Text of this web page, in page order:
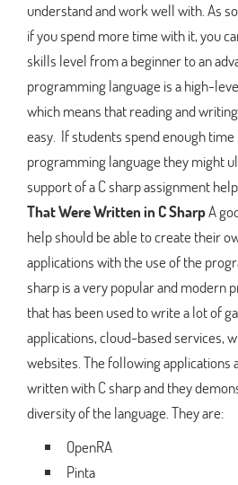
understand and work well with. As
if you spend more time with it, you
skills level from a beginner to an
programming language is a high-
which means that reading and
easy. If students spend enough
programming language they might
support of a C sharp assignment help.
That Were Written in C SharpA
help should be able to create their
applications with the use of the
sharp is a very popular and modern
that has been used to write a lot of
applications, cloud-based services,
websites. The following applications
written with C sharp and they
diversity of the language. They are:
OpenRA
Pinta